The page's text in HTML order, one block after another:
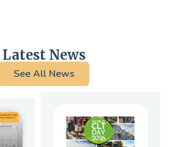
Latest News
See All News